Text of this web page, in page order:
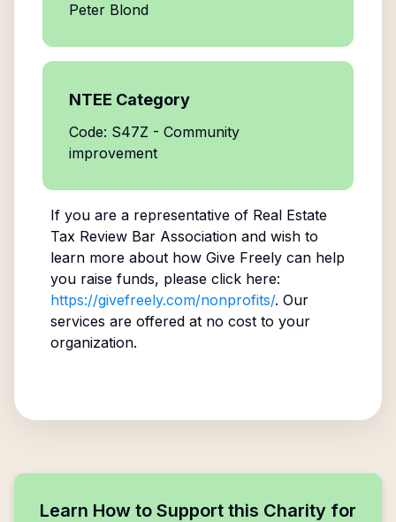
Peter Blond
NTEE Category
Code: S47Z - Community
improvement
If you are a representative of Real Estate
Tax Review Bar Associationand wish to
learn more about how Give Freely can help
you raise funds, please click here:
https://givefreely.com/nonprofits/. Our
services are offered at no cost to your
organization.
Learn How to Support this Charity for